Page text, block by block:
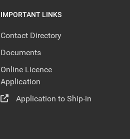
IMPORTANT LINKS
Contact Directory
Documents
Online Licence
Application
Application to Ship-in